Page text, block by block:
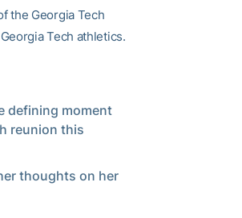
the Georgia Tech
Tech athletics.
defining moment
reunion this
thoughts on her